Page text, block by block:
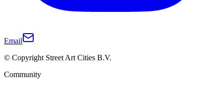
Email
© Copyright Street Art Cities B.V.
Community